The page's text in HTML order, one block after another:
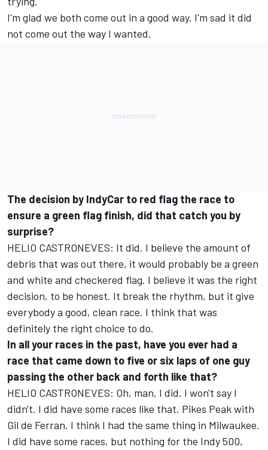
I'm glad we both come out in a good way. I'm sad it did
not come out the way I wanted.
The decision by IndyCar to red flag the race to
ensure a green flag finish, did that catch you by
surprise?
HELIO CASTRONEVES: It did. I believe the amount of
debris that was out there, it would probably be a green
and white and checkered flag. I believe it was the right
decision, to be honest. It break the rhythm, but it give
everybody a good, clean race. I think that was
definitely the right choice to do.
In all your races in the past, have you ever had a
race that came down to five or six laps of one guy
passing the other back and forth like that?
HELIO CASTRONEVES: Oh, man, I did. I won't say I
didn't. I did have some races like that. Pikes Peak with
Gil de Ferran. I think I had the same thing in Milwaukee.
I did have some races, but nothing for the Indy 500,